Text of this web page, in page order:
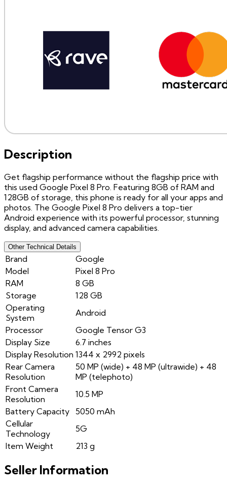
Description
Get flagship performance without the flagship price with
this used Google Pixel 8 Pro. Featuring 8GB of RAM and
128GB of storage, this phone is ready for all your apps and
photos. The Google Pixel 8 Pro delivers a top-tier
Android experience with its powerful processor, stunning
display, and advanced camera capabilities.
Other Technical Details
Brand
Google
Model
Pixel 8 Pro
RAM
8 GB
Storage
128 GB
Operating
System
Android
Processor
Google Tensor G3
Display Size
6.7 inches
Display Resolution 1344 x 2992 pixels
Rear Camera
Resolution
50 MP (wide) + 48 MP (ultrawide) + 48
MP (telephoto)
Front Camera
Resolution
10.5 MP
Battery Capacity 5050 mAh
Cellular
Technology
5G
Item Weight
213 g
Seller Information